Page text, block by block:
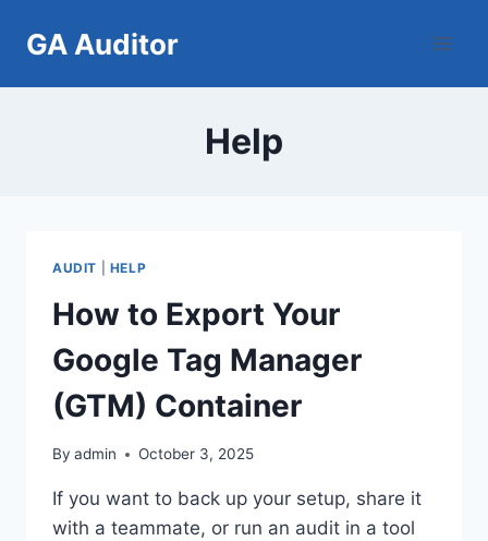
GA Auditor
Help
AUDIT HELP
How to Export Your
Google Tag Manager
(GTM) Container
By admin October 3, 2025
If you want to back up your setup, share it
with a teammate, or run an audit in a tool